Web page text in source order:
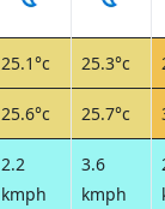
25.1°c 25.3°c
25.6°c 25.7°c
2.2
kmph
3.6
kmph